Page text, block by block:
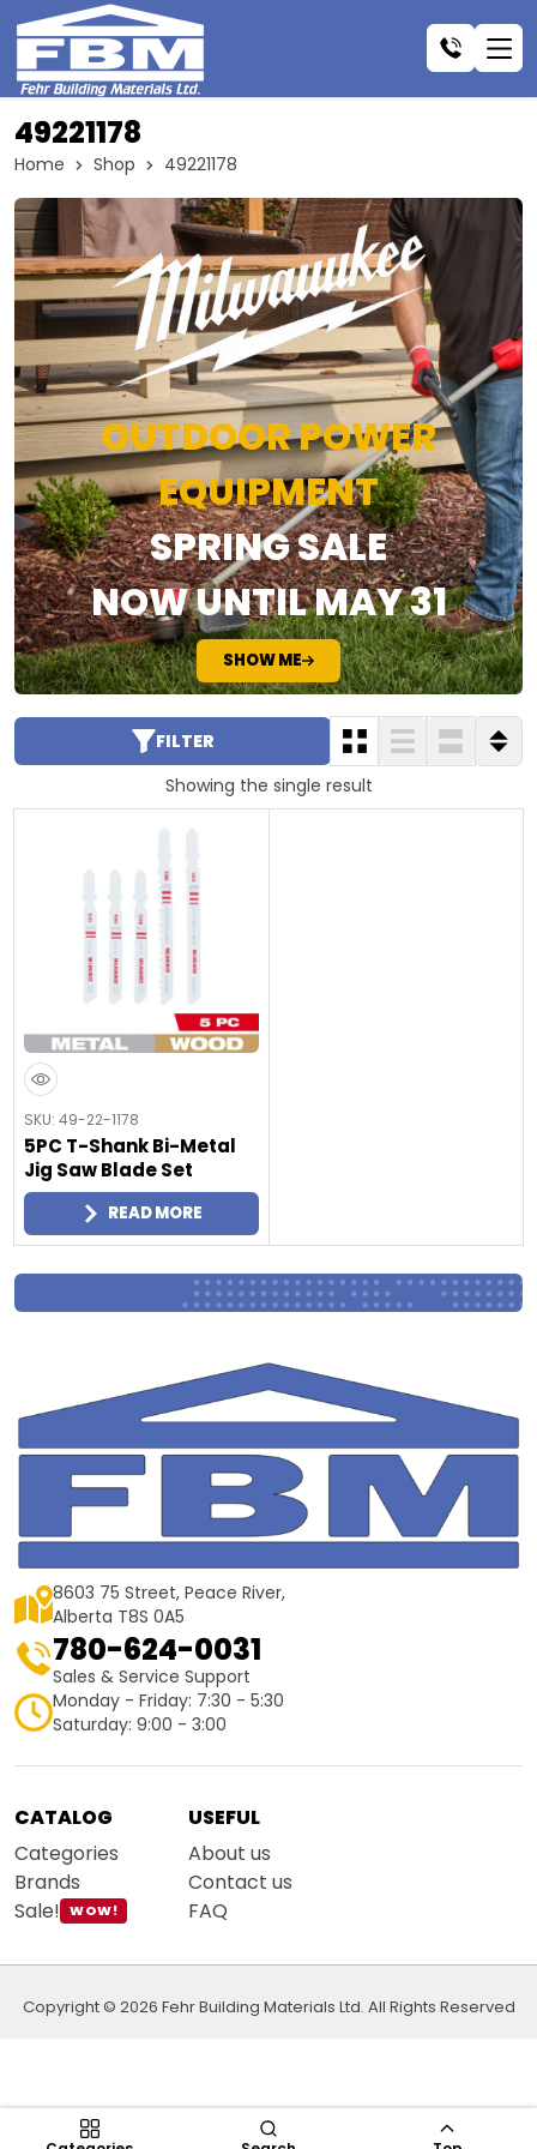
49221178
Home Shop 49221178
OUTDOOR POWER
EQUIPMENT
SPRING SALE
NOW UNTIL MAY 31
SHOW ME
FILTER
Showing the single result
SKU: 49-22-1178
5PC T-Shank Bi-Metal
Jig Saw Blade Set
READ MORE
8603 75 Street, Peace River,
Alberta T8S 0A5
780-624-0031
Sales & Service Support
Monday - Friday: 7:30 - 5:30
Saturday: 9:00 - 3:00
CATALOG
Categories
Brands
Sale! WOW!
USEFUL
About us
Contact us
FAQ
Copyright © 2026 Fehr Building Materials Ltd. All Rights Reserved